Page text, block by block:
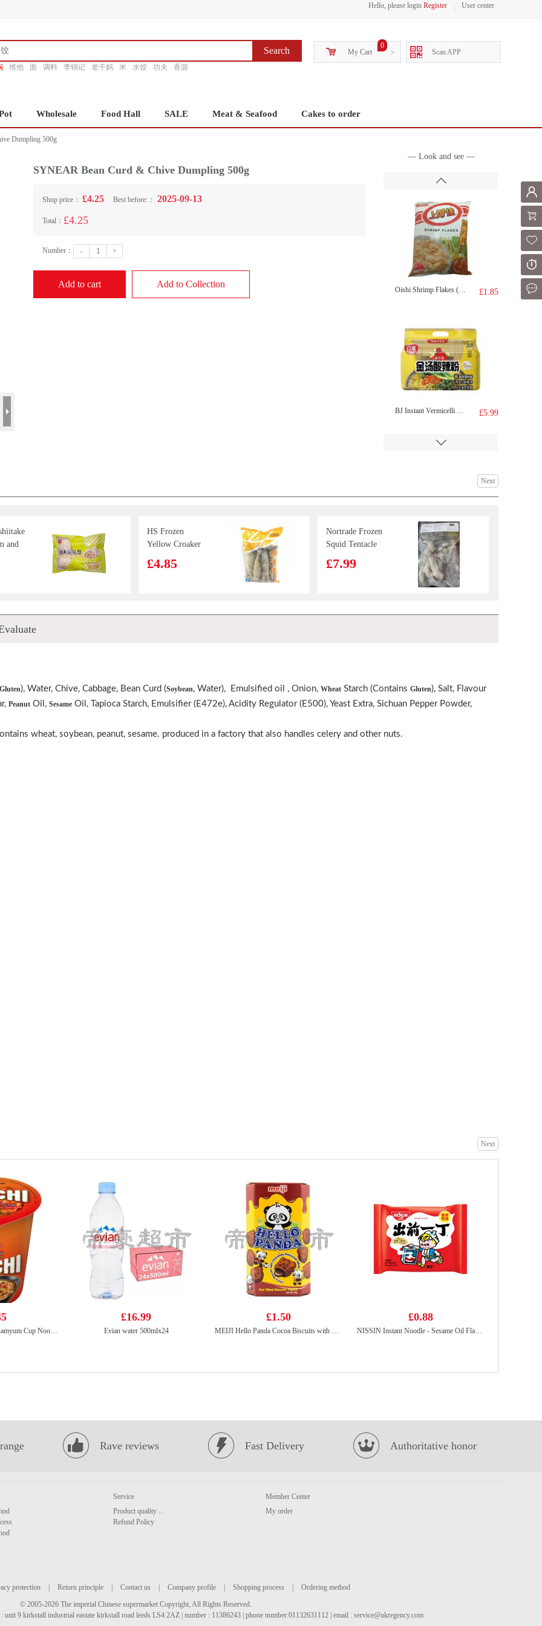
Hello, please login Register User center
Search
维他 面 调料 李锦记 老干妈 米 水饺 功夫 香源
0
My Cart > Scan APP
Wholesale Food Hall SALE Meat & Seafood Cakes to order
Dumpling 500g
SYNEAR Bean Curd & Chive Dumpling 500g
Shop price： £4.25
Total： £4.25
Best before:： 2025-09-13
Number： - +
Add to cart Add to Collection
— Look and see —
Oishi Shrimp Flakes (Prawn Crackers Crisps) £1.85
BJ Instant Vermicelli Sour Soup 5pcs £5.99
KF juicy bao pork&pickled mustaed cabbage 300g
£1.99
Next
and
HS Frozen
Yellow Croaker
£4.85
Nortrade Frozen
Squid Tentacle
£7.99
100g
OS Saltine
100g
£1.65
BJ Sichuan
Paste Flavor
£6.99
Gluten), Water, Chive, Cabbage, Bean Curd (Soybean, Water), Emulsified oil , Onion, Wheat Starch (Contains Gluten), Salt, Flavour
Peanut Oil, Sesame Oil, Tapioca Starch, Emulsifier (E472e), Acidity Regulator (E500), Yeast Extra, Sichuan Pepper Powder,
wheat, soybean, peanut, sesame. produced in a factory that also handles celery and other nuts.
Next
NONGSHIM Kimchi Ramyum Cup Noodle Soup 75g
£16.99
Evian water 500mlx24
£1.50
MEIJI Hello Panda Cocoa Biscuits with Chocolate Flavoured Filling 50g
£0.88
NISSIN Instant Noodle - Sesame Oil Flavor 100g
Rave reviews Fast Delivery Authoritative honor
Service
Product quality ...
Refund Policy
Member Center
My order
protection Return principle Contact us Company profile Shopping process
Ordering method
© 2005-2026 The imperial Chinese supermarket Copyright, All Rights Reserved.
9 kirkstall industrial eastate kirkstall road leeds LS4 2AZ | number : 11386243 | phone number:01132631112 | email : service@ukregency.com